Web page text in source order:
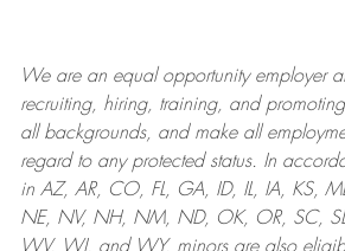
We are anequal opportunity employer
recruiting, hiring, training, and
all backgrounds, and makeall
regard to any protected status. In
in AZ, AR, CO, FL, GA, ID, IL, IA, KS,
NE, NV, NH, NM, ND, OK, OR, SC,
WV, WI, and WY, minors are also